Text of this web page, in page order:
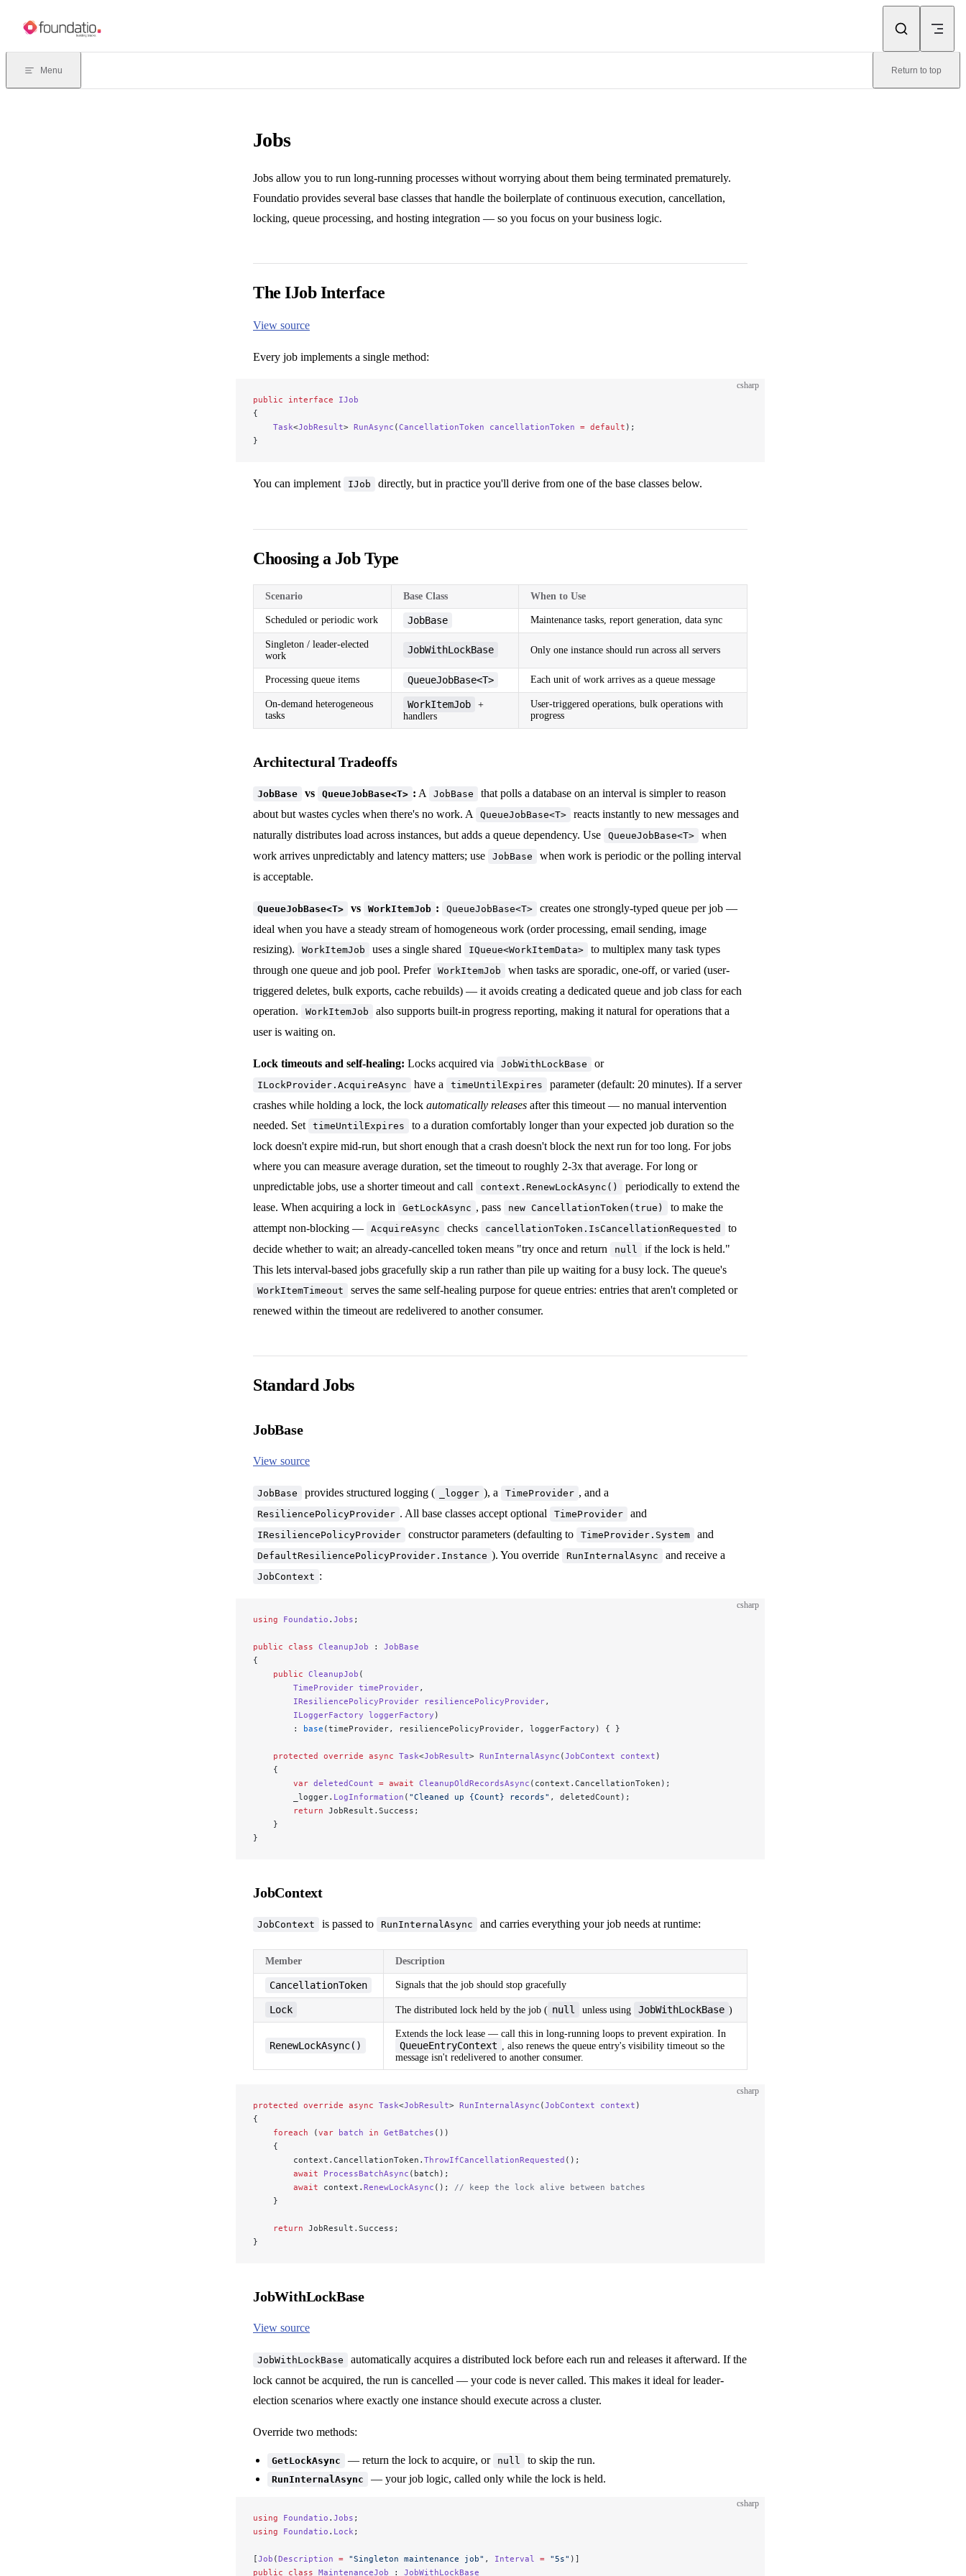
Menu Return to top
Jobs
Jobs allow you to run long-running processes without worrying about them being terminated prematurely.
Foundatio provides several base classes that handle the boilerplate of continuous execution, cancellation,
locking, queue processing, and hosting integration — so you focus on your business logic.
The IJob Interface
View source
Every job implements a single method:
csharp
public interface IJob
{
    Task
<JobResult> RunAsync (CancellationToken cancellationToken = default );
}
You can implement IJob directly, but in practice you'll derive from one of the base classes below.
Choosing a Job Type
Scenario Base Class When to Use
Scheduled or periodic work JobBase Maintenance tasks, report generation, data sync
Singleton / leader-elected
work
JobWithLockBase Only one instance should run across all servers
Processing queue items QueueJobBase<T> Each unit of work arrives as a queue message
On-demand heterogeneous
tasks
WorkItemJob
+
handlers
User-triggered operations, bulk operations with
progress
Architectural Tradeoffs
JobBase vs QueueJobBase<T> : A JobBase
that polls a database on an interval is simpler to reason
about but wastes cycles when there's no work. A
QueueJobBase<T>
reacts instantly to new messages and
naturally distributes load across instances, but adds a queue dependency. Use
QueueJobBase<T>
when
work arrives unpredictably and latency matters; use
JobBase
when work is periodic or the polling interval
is acceptable.
QueueJobBase<T> vs WorkItemJob : QueueJobBase<T>
creates one strongly-typed queue per job —
ideal when you have a steady stream of homogeneous work (order processing, email sending, image
resizing).
WorkItemJob uses a single shared IQueue<WorkItemData>
to multiplex many task types
through one queue and job pool. Prefer WorkItemJob
when tasks are sporadic, one-off, or varied (user-
triggered deletes, bulk exports, cache rebuilds) — it avoids creating a dedicated queue and job class for each
operation.
WorkItemJob
also supports built-in progress reporting, making it natural for operations that a
user is waiting on.
Lock timeouts and self-healing: Locks acquired via JobWithLockBase or
ILockProvider.AcquireAsync have a timeUntilExpires
parameter (default: 20 minutes). If a server
crashes while holding a lock, the lock automatically releases after this timeout — no manual intervention
needed. Set
timeUntilExpires
to a duration comfortably longer than your expected job duration so the
lock doesn't expire mid-run, but short enough that a crash doesn't block the next run for too long. For jobs
where you can measure average duration, set the timeout to roughly 2-3x that average. For long or
unpredictable jobs, use a shorter timeout and call
context.RenewLockAsync()
periodically to extend the
lease. When acquiring a lock in
GetLockAsync , pass new CancellationToken(true)
to make the
attempt non-blocking —
AcquireAsync checks cancellationToken.IsCancellationRequested
to
decide whether to wait; an already-cancelled token means "try once and return
null
if the lock is held."
This lets interval-based jobs gracefully skip a run rather than pile up waiting for a busy lock. The queue's
WorkItemTimeout
serves the same self-healing purpose for queue entries: entries that aren't completed or
renewed within the timeout are redelivered to another consumer.
Standard Jobs
JobBase
View source
JobBase provides structured logging ( _logger ), a TimeProvider , and a
ResiliencePolicyProvider . All base classes accept optional TimeProvider and
IResiliencePolicyProvider constructor parameters (defaulting to TimeProvider.System and
DefaultResiliencePolicyProvider.Instance ). You override RunInternalAsync and receive a
JobContext :
csharp
using Foundatio . Jobs ;
public class CleanupJob : JobBase
{
    public
CleanupJob (
        TimeProvider
timeProvider,
        IResiliencePolicyProvider
resiliencePolicyProvider,
        ILoggerFactory
loggerFactory )
        :
base (timeProvider, resiliencePolicyProvider, loggerFactory) { }
    protected
override async Task<JobResult> RunInternalAsync (JobContext context )
    {
        var
deletedCount = await CleanupOldRecordsAsync (context.CancellationToken);
        _logger.
LogInformation ( "Cleaned up {Count} records" , deletedCount);
        return
JobResult.Success;
    }
}
JobContext
JobContext is passed to RunInternalAsync and carries everything your job needs at runtime:
Member Description
CancellationToken Signals that the job should stop gracefully
Lock The distributed lock held by the job ( null unless using JobWithLockBase )
RenewLockAsync()
Extends the lock lease — call this in long-running loops to prevent expiration. In
QueueEntryContext
, also renews the queue entry's visibility timeout so the
message isn't redelivered to another consumer.
csharp
protected override async Task<JobResult> RunInternalAsync (JobContext context )
{
    foreach
(var batch in GetBatches ())
    {
        context.CancellationToken.
ThrowIfCancellationRequested ();
        await
ProcessBatchAsync (batch);
        await
context. RenewLockAsync (); // keep the lock alive between batches
    }
    return
JobResult.Success;
}
JobWithLockBase
View source
JobWithLockBase
automatically acquires a distributed lock before each run and releases it afterward. If the
lock cannot be acquired, the run is cancelled — your code is never called. This makes it ideal for leader-
election scenarios where exactly one instance should execute across a cluster.
Override two methods:
GetLockAsync — return the lock to acquire, or null to skip the run.
RunInternalAsync — your job logic, called only while the lock is held.
csharp
using Foundatio . Jobs ;
using Foundatio . Lock ;
[Job (Description = "Singleton maintenance job" , Interval = "5s" )]
public class MaintenanceJob : JobWithLockBase